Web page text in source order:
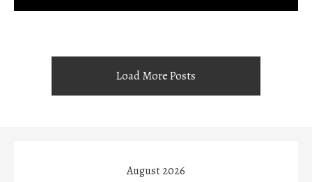
Load More Posts
August 2026